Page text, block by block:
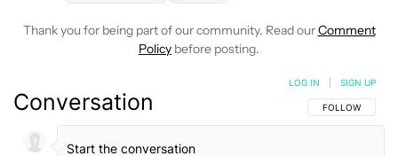
Thank you for being part of our community. Read ourComment
Policy before posting.
Conversation FOLLOW THIS
FOLLOW
LOG IN SIGN UP